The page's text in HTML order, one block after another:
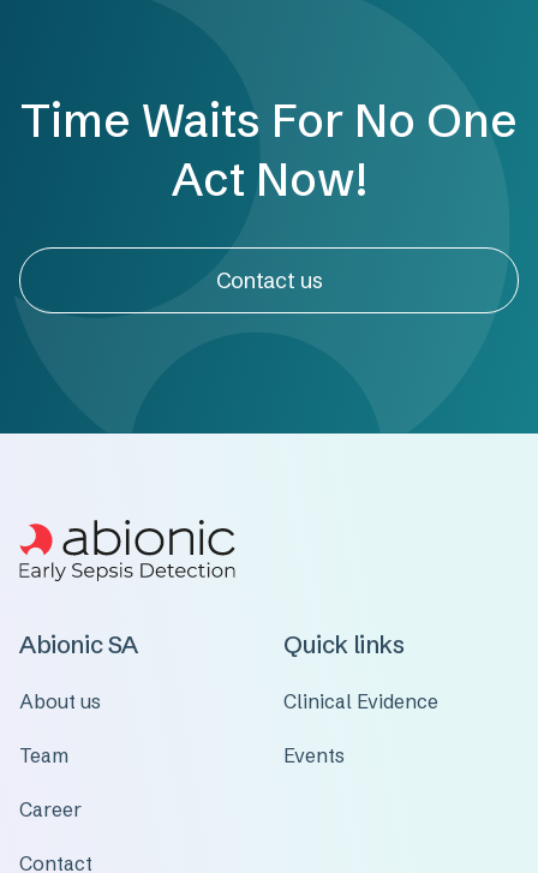
Time Waits For No One
Act Now!
Contact us
Abionic SA
About us
Team
Career
Contact
Quick links
Clinical Evidence
Events